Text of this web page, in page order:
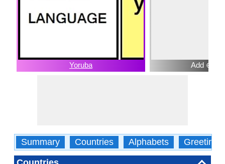
Yoruba Add ⊕
Summary Countries Alphabets Greetings